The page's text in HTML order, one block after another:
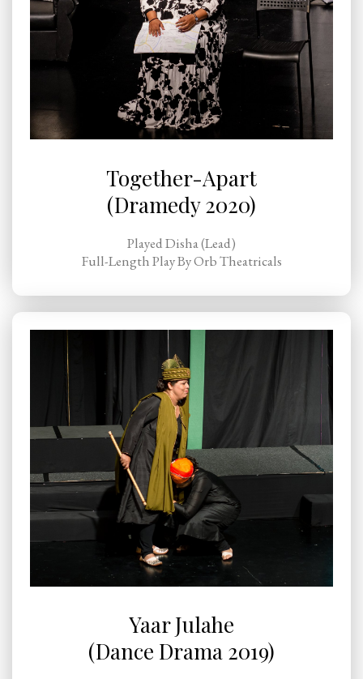
Together-Apart
(Dramedy 2020)
Played Disha (Lead)
Full-Length Play By Orb Theatricals
Yaar Julahe
(Dance Drama 2019)